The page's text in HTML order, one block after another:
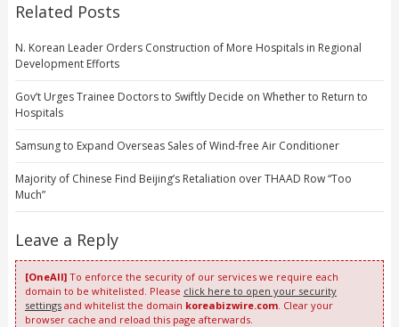
Related Posts
N. Korean Leader Orders Construction of More Hospitals in Regional
Development Efforts
Gov’t Urges Trainee Doctors to Swiftly Decide on Whether to Return to
Hospitals
Samsung to Expand Overseas Sales of Wind-free Air Conditioner
Majority of Chinese Find Beijing’s Retaliation over THAAD Row “Too
Much”
Leave a Reply
[OneAll]To enforce the security of our services we require each
domain to be whitelisted. Please click here to open your security
settingsand whitelist the domain koreabizwire.com. Clear your
browser cache and reload this page afterwards.